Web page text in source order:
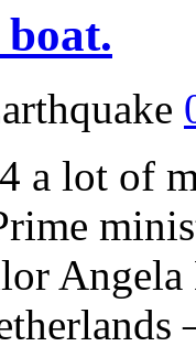
a lot of